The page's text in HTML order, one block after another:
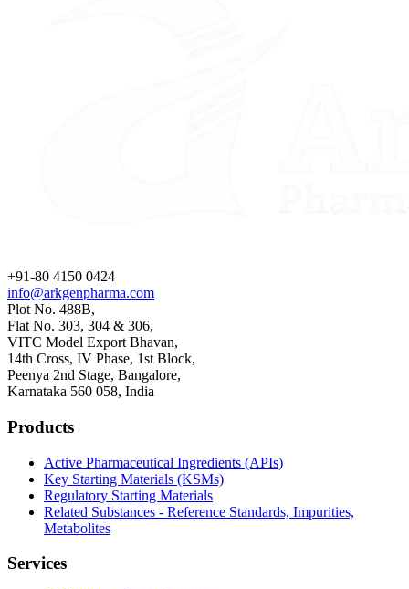
+91-80 4150 0424
info@arkgenpharma.com
Plot No. 488B,
Flat No. 303, 304 & 306,
VITC Model Export Bhavan,
14th Cross, IV Phase, 1st Block,
Peenya 2nd Stage, Bangalore,
Karnataka 560 058, India
Products
Active Pharmaceutical Ingredients (APIs)
Key Starting Materials (KSMs)
Regulatory Starting Materials
Related Substances - Reference Standards, Impurities,
Metabolites
Services